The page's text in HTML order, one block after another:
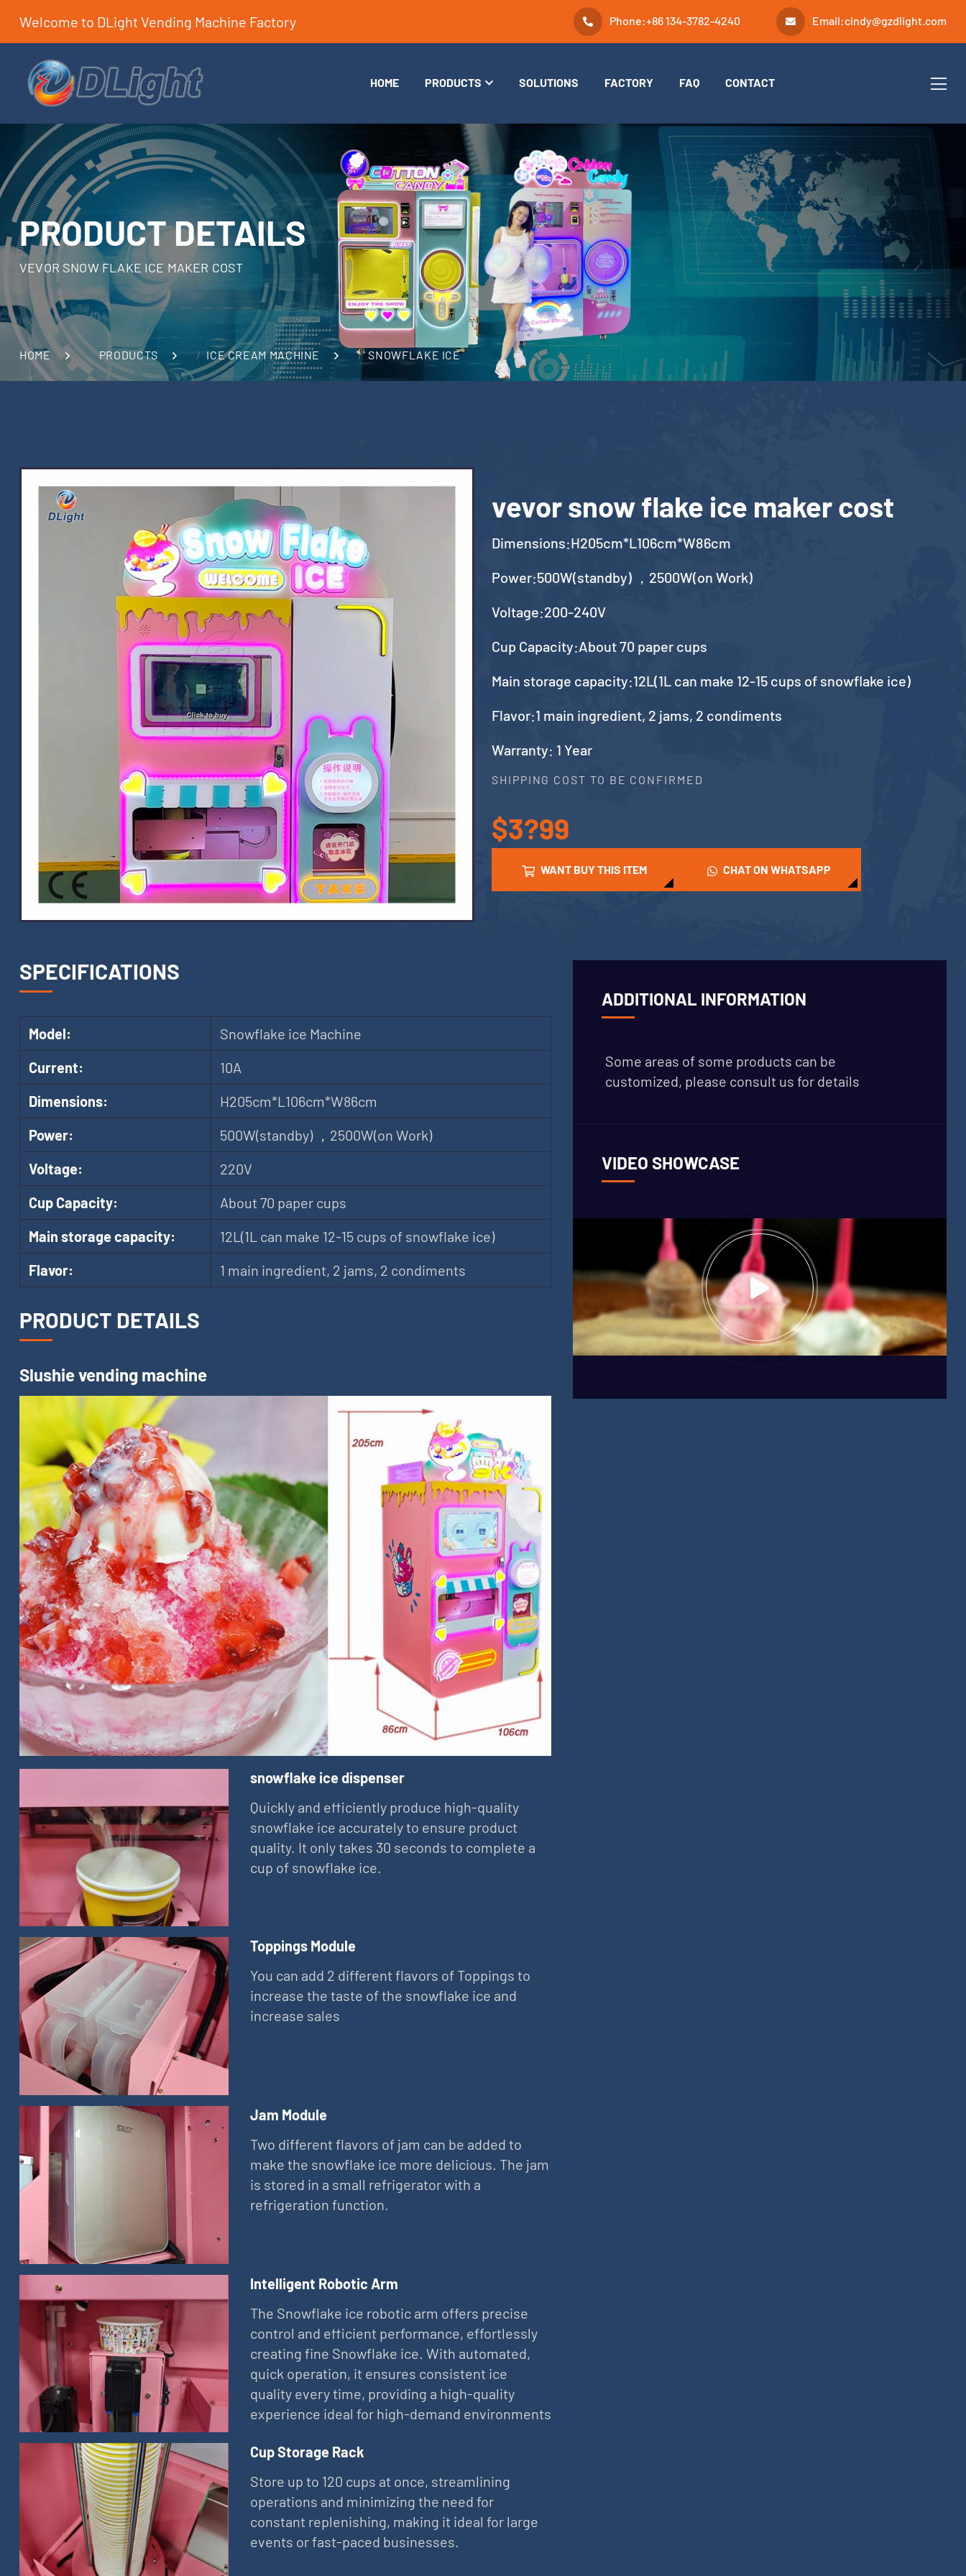
Welcome to DLight Vending Machine Factory Phone:+86 134-3782-4240 Email:cindy@gzdlight.com
HOME PRODUCTS SOLUTIONS FACTORY FAQ CONTACT
PRODUCT DETAILS
VEVOR SNOW FLAKE ICE MAKER COST
HOME PRODUCTS ICE CREAM MACHINE SNOWFLAKE ICE
vevor snow flake ice maker cost
Dimensions:H205cm*L106cm*W86cm
Power:500W(standby) ，2500W(on Work)
Voltage:200-240V
Cup Capacity:About 70 paper cups
Main storage capacity:12L(1L can make 12-15 cups of snowflake ice)
Flavor:1 main ingredient, 2 jams, 2 condiments
Warranty: 1 Year
SHIPPING COST TO BE CONFIRMED
$3?99
WANT BUY THIS ITEM CHAT ON WHATSAPP
SPECIFICATIONS
Model:
Snowflake ice Machine
Current:
10A
Dimensions:
H205cm*L106cm*W86cm
Power:
500W(standby) ，2500W(on Work)
Voltage:
220V
Cup Capacity:
About 70 paper cups
Main storage capacity:
12L(1L can make 12-15 cups of snowflake ice)
Flavor:
1 main ingredient, 2 jams, 2 condiments
PRODUCT DETAILS
Slushie vending machine
snowflake ice dispenser
Quickly and efficiently produce high-quality
snowflake ice accurately to ensure product
quality. It only takes 30 seconds to complete a
cup of snowflake ice.
Toppings Module
You can add 2 different flavors of Toppings to
increase the taste of the snowflake ice and
increase sales
Jam Module
Two different flavors of jam can be added to
make the snowflake ice more delicious. The jam
is stored in a small refrigerator with a
refrigeration function.
Intelligent Robotic Arm
The Snowflake ice robotic arm offers precise
control and efficient performance, effortlessly
creating fine Snowflake ice. With automated,
quick operation, it ensures consistent ice
quality every time, providing a high-quality
experience ideal for high-demand environments
Cup Storage Rack
Store up to 120 cups at once, streamlining
operations and minimizing the need for
constant replenishing, making it ideal for large
events or fast-paced businesses.
ADDITIONAL INFORMATION
Some areas of some products can be
customized, please consult us for details
VIDEO SHOWCASE